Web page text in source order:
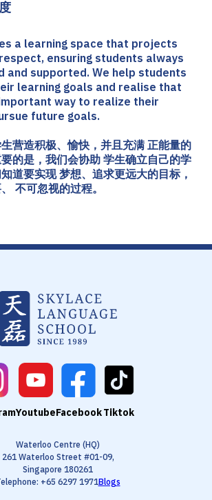
a learning space that projects
ensuring students always
and supported. We help students
learning goals and realise that
way to realize their
future goals.
营造积极、愉快，并且充满 正能量的
的是，我们会协助 学生确立自己的学
道要实现 梦想、追求更远大的目标，
不可忽视的过程。
YoutubeFacebookTiktok
Waterloo Centre (HQ)
261 Waterloo Street #01-09,
Singapore 180261
+65 6297 1971Blogs